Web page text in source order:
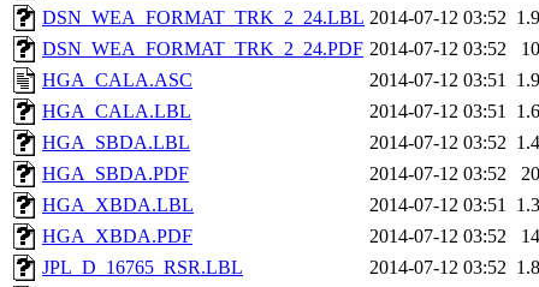
DSN_WEA_FORMAT_TRK_2_24.LBL 2014-07-12 03:52
DSN_WEA_FORMAT_TRK_2_24.PDF 2014-07-12 03:52
HGA_CALA.ASC
2014-07-12 03:51
HGA_CALA.LBL
2014-07-12 03:51
HGA_SBDA.LBL
2014-07-12 03:52
HGA_SBDA.PDF
2014-07-12 03:52
HGA_XBDA.LBL
2014-07-12 03:51
HGA_XBDA.PDF
2014-07-12 03:52
JPL_D_16765_RSR.LBL
2014-07-12 03:52